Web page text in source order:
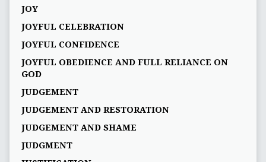
JOY
JOYFUL CELEBRATION
JOYFUL CONFIDENCE
JOYFUL OBEDIENCE AND FULL RELIANCE ON
GOD
JUDGEMENT
JUDGEMENT AND RESTORATION
JUDGEMENT AND SHAME
JUDGMENT